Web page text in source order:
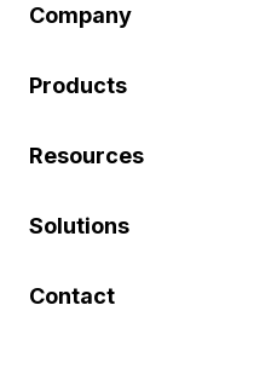
Company
Products
Resources
Solutions
Contact